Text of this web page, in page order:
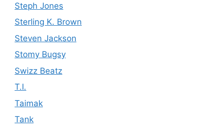
Steph Jones
Sterling K. Brown
Steven Jackson
Stomy Bugsy
Swizz Beatz
T.I.
Taimak
Tank